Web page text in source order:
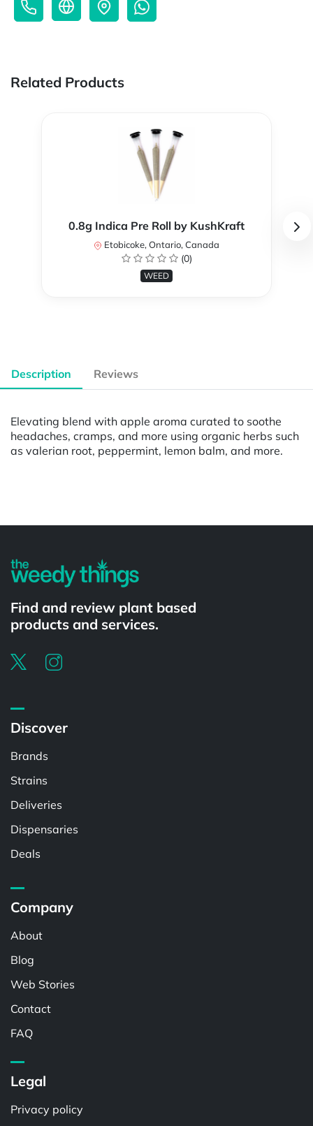
Related Products
0.8g Indica Pre Roll by KushKraft
Etobicoke, Ontario, Canada
(0)
WEED
Description Reviews
Elevating blend with apple aroma curated to soothe
headaches, cramps, and more using organic herbs such
as valerian root, peppermint, lemon balm, and more.
Find and review plant based
products and services.
Discover
Brands
Strains
Deliveries
Dispensaries
Deals
Company
About
Blog
Web Stories
Contact
FAQ
Legal
Privacy policy